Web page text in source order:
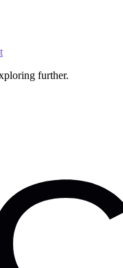
further.